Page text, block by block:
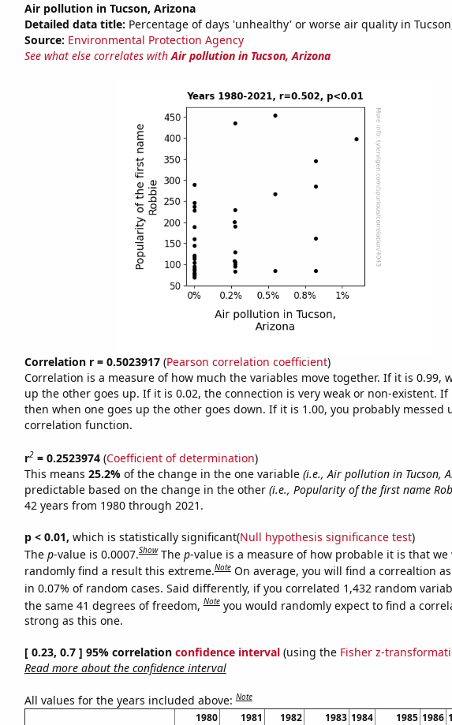
Air pollution in Tucson, Arizona
Detailed data title: Percentage of days 'unhealthy' or worse air quality in
Source: Environmental Protection Agency
See what else correlates withAir pollution in Tucson, Arizona
Correlation r = 0.5023917(Pearson correlation coefficient)
Correlation is a measure of how much the variables move together. If it is 0.99,
up the other goes up. If it is 0.02, the connection is very weak or non-existent. If
then when one goes up the other goes down. If it is 1.00, you probably messed
correlation function.
r2= 0.2523974(Coefficient of determination)
This means 25.2% of the change in the one variable (i.e., Air pollution in Tucson,
predictable based on the change in the other (i.e., Popularity of the first name
42 years from 1980 through 2021.
p < 0.01, which is statistically significant(Null hypothesis significance test)
The p-value is 0.0007.Show The p-value is a measure of how probable it is that we
randomly find a result this extreme.Note On average, you will find a correaltion
in 0.07% of random cases. Said differently, if you correlated 1,432 random
the same 41 degrees of freedom,Note you would randomly expect to find a
strong as this one.
[ 0.23, 0.7 ] 95% correlation confidence interval(using the Fisher z-
Read more about the confidence interval
All values for the years included above:Note
1980 1981 1982 1983 1984 1985 1986